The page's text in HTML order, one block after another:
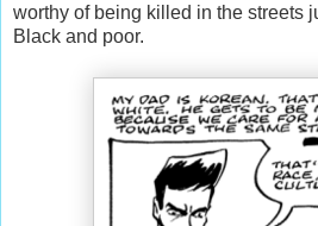
worthy of being killed in the streets
Black and poor.